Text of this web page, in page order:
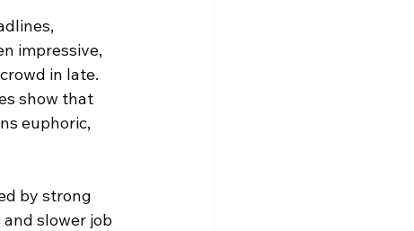
impressive,
in late.
show that
euphoric,
by strong
slower job